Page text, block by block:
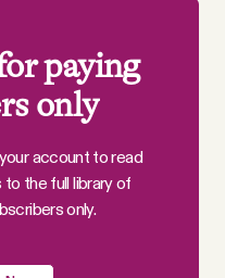
paying
only
account to read
the full library of
only.